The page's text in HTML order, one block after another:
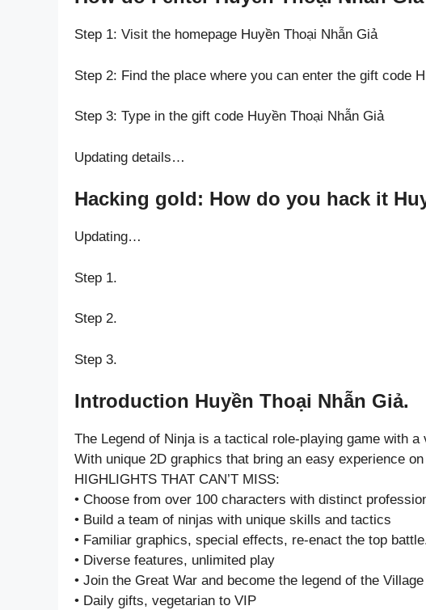
Step 1: Visit the homepage Huyền Thoại Nhẫn Giả
Step 2: Find the place where you can enter the gift code
Step 3: Type in the gift code Huyền Thoại Nhẫn Giả
Updating details…
Hacking gold: How do you hack it
Updating…
Step 1.
Step 2.
Step 3.
Introduction Huyền Thoại Nhẫn Giả.
The Legend of Ninja is a tactical role-playing game with
With unique 2D graphics that bring an easy experience
HIGHLIGHTS THAT CAN’T MISS:
• Choose from over 100 characters with distinct
• Build a team of ninjas with unique skills and tactics
• Familiar graphics, special effects, re-enact the top
• Diverse features, unlimited play
• Join the Great War and become the legend of the Village
• Daily gifts, vegetarian to VIP